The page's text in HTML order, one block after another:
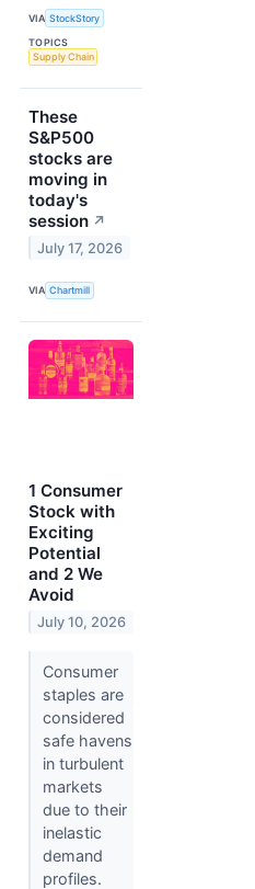
VIA StockStory
TOPICS
Supply Chain
These
S&P500
stocks are
moving in
today's
session ↗
July 17, 2026
VIA Chartmill
1 Consumer
Stock with
Exciting
Potential
and 2 We
Avoid
July 10, 2026
Consumer
staples are
considered
safe havens
in turbulent
markets
due to their
inelastic
demand
profiles.